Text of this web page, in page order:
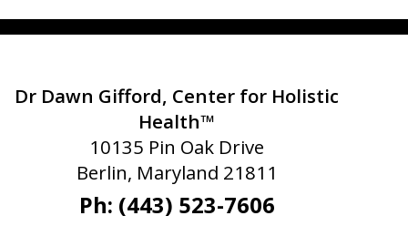
Dr Dawn Gifford, Center for Holistic
Health™
10135 Pin Oak Drive
Berlin, Maryland 21811
Ph: (443) 523-7606